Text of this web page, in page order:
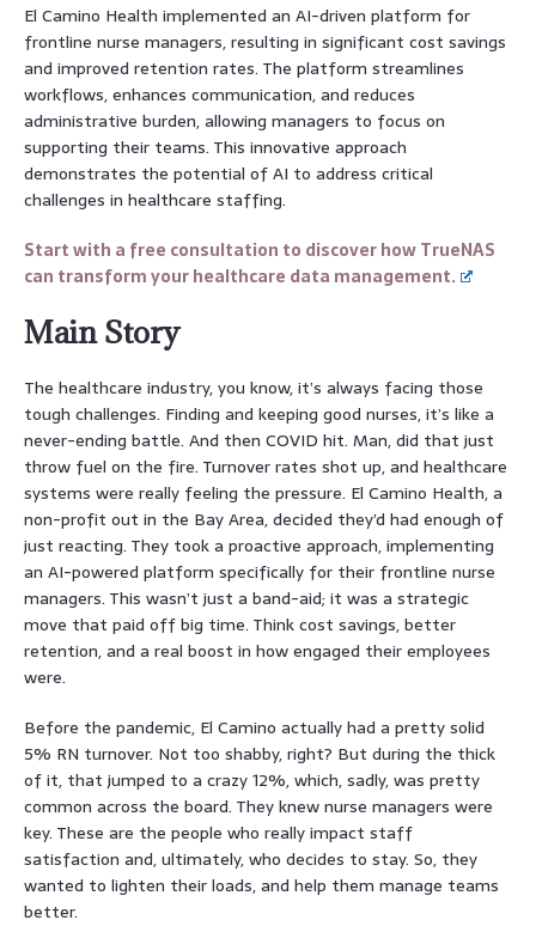
El Camino Health implemented an AI-driven platform for
frontline nurse managers, resulting in significant cost savings
and improved retention rates. The platform streamlines
workflows, enhances communication, and reduces
administrative burden, allowing managers to focus on
supporting their teams. This innovative approach
demonstrates the potential of AI to address critical
challenges in healthcare staffing.
Start with a free consultation to discover how TrueNAS
can transform your healthcare data management.
Main Story
The healthcare industry, you know, it’s always facing those
tough challenges. Finding and keeping good nurses, it’s like a
never-ending battle. And then COVID hit. Man, did that just
throw fuel on the fire. Turnover rates shot up, and healthcare
systems were really feeling the pressure. El Camino Health, a
non-profit out in the Bay Area, decided they’d had enough of
just reacting. They took a proactive approach, implementing
an AI-powered platform specifically for their frontline nurse
managers. This wasn’t just a band-aid; it was a strategic
move that paid off big time. Think cost savings, better
retention, and a real boost in how engaged their employees
were.
Before the pandemic, El Camino actually had a pretty solid
5% RN turnover. Not too shabby, right? But during the thick
of it, that jumped to a crazy 12%, which, sadly, was pretty
common across the board. They knew nurse managers were
key. These are the people who really impact staff
satisfaction and, ultimately, who decides to stay. So, they
wanted to lighten their loads, and help them manage teams
better.